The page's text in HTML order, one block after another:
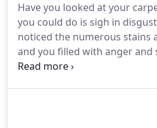
Have you looked at your
you could do is sigh in
noticed the numerous stains
and you filled with anger and
your living room will be in